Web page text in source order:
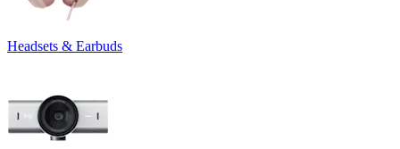
Headsets & Earbuds